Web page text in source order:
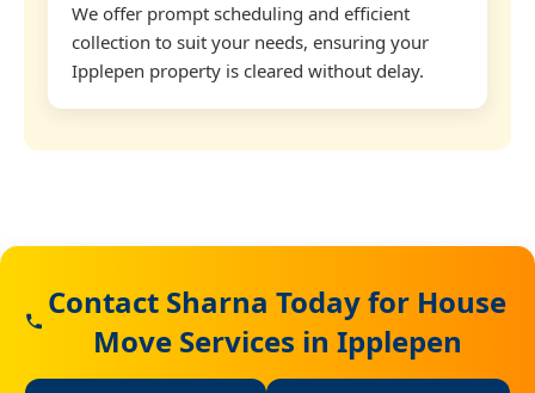
We offer prompt scheduling and efficient
collection to suit your needs, ensuring your
Ipplepen property is cleared without delay.
Contact Sharna Today for House
Move Services in Ipplepen